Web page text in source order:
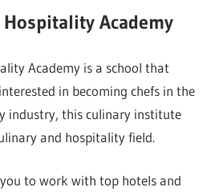
Academy
Academy is a school that
in becoming chefs in the
industry, this culinary institute
and hospitality field.
to work with top hotels and